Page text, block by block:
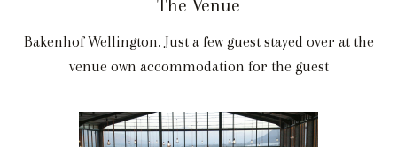
The Venue
Bakenhof Wellington. Just a few guest stayed over at the
venue own accommodation for the guest